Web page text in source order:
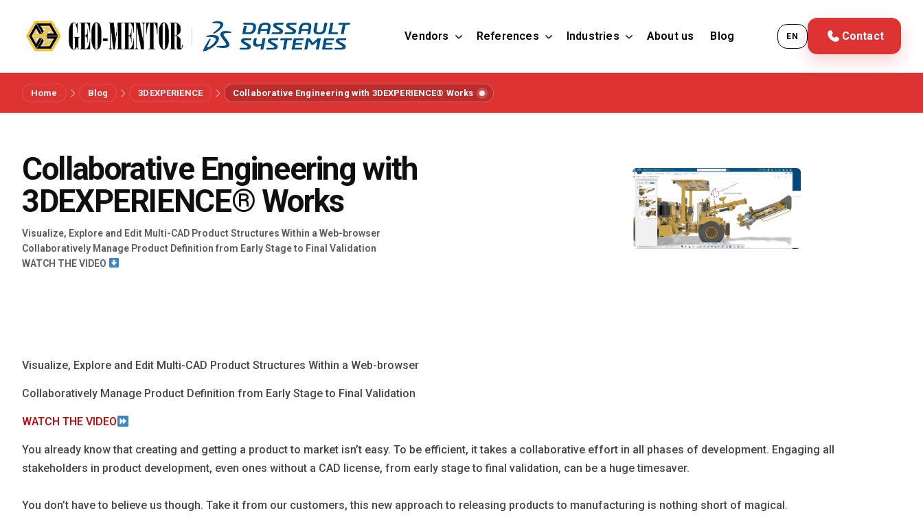
Vendors References Industries About us Blog EN Contact
Menu
Vendors
References
Industries
Home Blog 3DEXPERIENCE Collaborative Engineering with 3DEXPERIENCE® Works
Collaborative Engineering with
3DEXPERIENCE® Works
Visualize, Explore and Edit Multi-CAD Product Structures Within a Web-browser
Collaboratively Manage Product Definition from Early Stage to Final Validation
WATCH THE VIDEO
Visualize, Explore and Edit Multi-CAD Product Structures Within a Web-browser
Collaboratively Manage Product Definition from Early Stage to Final Validation
WATCH THE VIDEO
You already know that creating and getting a product to market isn’t easy. To be efficient, it takes a collaborative effort in all phases of development. Engaging all
stakeholders in product development, even ones without a CAD license, from early stage to final validation, can be a huge timesaver.
You don’t have to believe us though. Take it from our customers, this new approach to releasing products to manufacturing is nothing short of magical.